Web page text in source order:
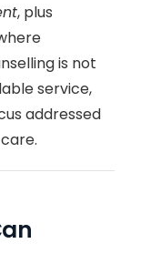
, plus
is not
service,
addressed